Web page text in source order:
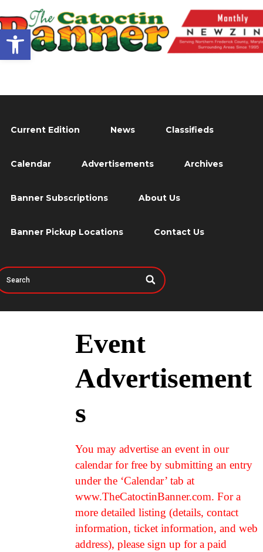
Open toolbar
Current Edition News Classifieds
Calendar Advertisements Archives
Banner Subscriptions About Us
Banner Pickup Locations Contact Us
Event
Advertisement
s
You may advertise an event in our
calendar for free by submitting an entry
under the ‘Calendar’ tab at
www.TheCatoctinBanner.com. For a
more detailed listing (details, contact
information, ticket information, and web
address), please sign up for a paid